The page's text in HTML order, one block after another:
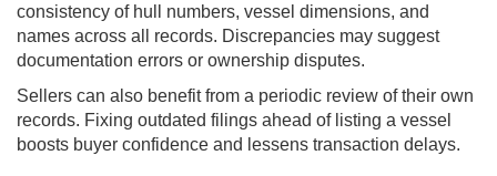
consistency of hull numbers, vessel dimensions, and
names across all records. Discrepancies may suggest
documentation errors or ownership disputes.
Sellers can also benefit from a periodic review of their own
records. Fixing outdated filings ahead of listing a vessel
boosts buyer confidence and lessens transaction delays.